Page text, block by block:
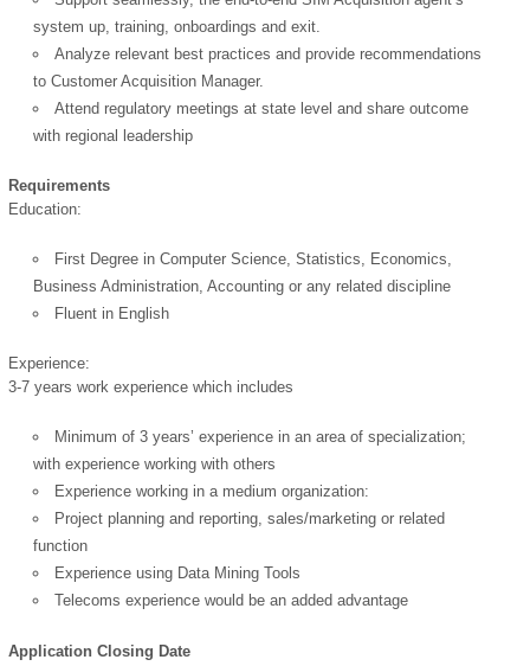
OK
system up, training, onboardings and exit.
Analyze relevant best practices and provide recommendations
to Customer Acquisition Manager.
Attend regulatory meetings at state level and share outcome
with regional leadership
Requirements
Education:
First Degree in Computer Science, Statistics, Economics,
Business Administration, Accounting or any related discipline
Fluent in English
Experience:
3-7 years work experience which includes
Minimum of 3 years’ experience in an area of specialization;
with experience working with others
Experience working in a medium organization:
Project planning and reporting, sales/marketing or related
function
Experience using Data Mining Tools
Telecoms experience would be an added advantage
Application Closing Date